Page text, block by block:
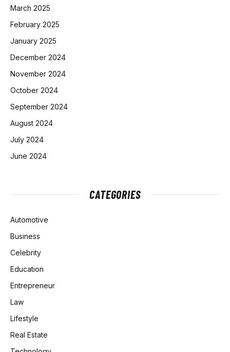
March 2025
February 2025
January 2025
December 2024
November 2024
October 2024
September 2024
August 2024
July 2024
June 2024
CATEGORIES
Automotive
Business
Celebrity
Education
Entrepreneur
Law
Lifestyle
Real Estate